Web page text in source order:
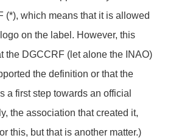
(*), which means that it is allowed
on the label. However, this
the DGCCRF (let alone the INAO)
the definition or that the
a first step towards an official
the association that created it,
this, but that is another matter.)